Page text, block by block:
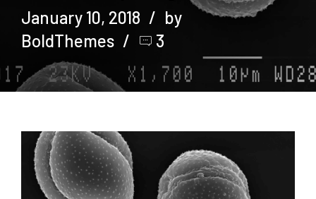
January 10, 2018
by
BoldThemes
3